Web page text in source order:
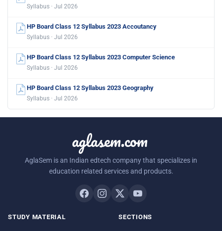
Syllabus · Jul 2026
HP Board Class 12 Syllabus 2023 Accoutancy
Syllabus · Jul 2026
HP Board Class 12 Syllabus 2023 Computer Science
Syllabus · Jul 2026
HP Board Class 12 Syllabus 2023 Geography
Syllabus · Jul 2026
aglasem.com
AglaSem is an Indian edtech company that specializes in
education related services and products.
STUDY MATERIAL SECTIONS